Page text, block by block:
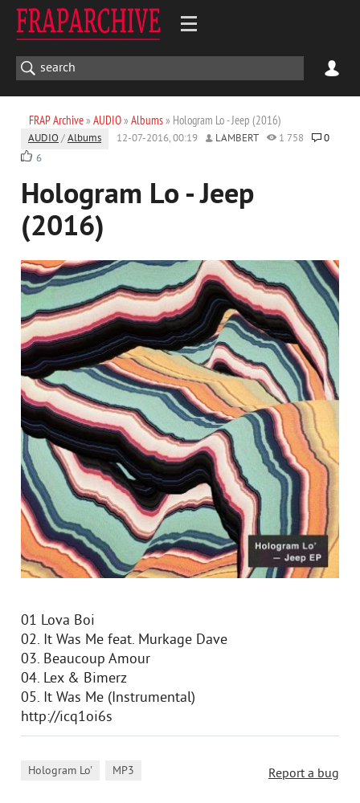
FRAP Archive» AUDIO» Albums» Hologram Lo - Jeep (2016)
AUDIO /Albums 12-07-2016, 00:19 LAMBERT 1 758
0
6
Hologram Lo - Jeep
(2016)
01 Lova Boi
02. It Was Me feat. Murkage Dave
03. Beaucoup Amour
04. Lex & Bimerz
05. It Was Me (Instrumental)
http://icq1oi6s
Report a bug
Hologram Lo' MP3